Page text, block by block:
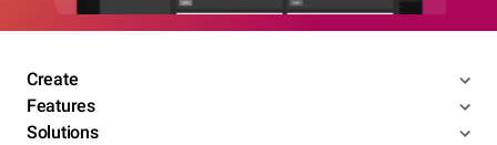
Create
Features
Solutions